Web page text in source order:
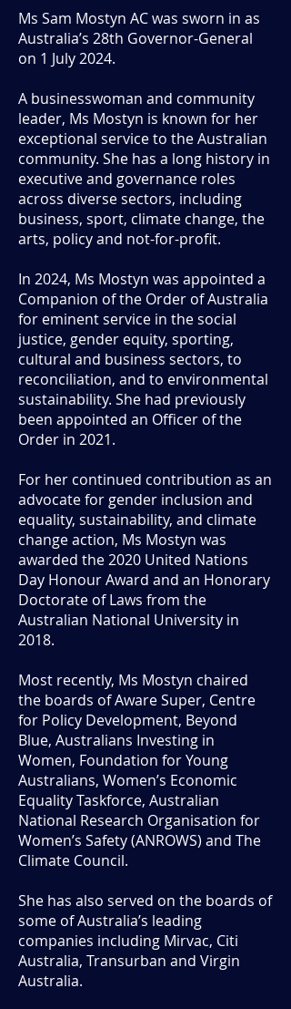
Ms Sam Mostyn AC was sworn in as
Australia’s 28th Governor-General
on 1 July 2024.
A businesswoman and community
leader, Ms Mostyn is known for her
exceptional service to the Australian
community. She has a long history in
executive and governance roles
across diverse sectors, including
business, sport, climate change, the
arts, policy and not-for-profit.
In 2024, Ms Mostyn was appointed a
Companion of the Order of Australia
for eminent service in the social
justice, gender equity, sporting,
cultural and business sectors, to
reconciliation, and to environmental
sustainability. She had previously
been appointed an Officer of the
Order in 2021.
For her continued contribution as an
advocate for gender inclusion and
equality, sustainability, and climate
change action, Ms Mostyn was
awarded the 2020 United Nations
Day Honour Award and an Honorary
Doctorate of Laws from the
Australian National University in
2018.
Most recently, Ms Mostyn chaired
the boards of Aware Super, Centre
for Policy Development, Beyond
Blue, Australians Investing in
Women, Foundation for Young
Australians, Women’s Economic
Equality Taskforce, Australian
National Research Organisation for
Women’s Safety (ANROWS) and The
Climate Council.
She has also served on the boards of
some of Australia’s leading
companies including Mirvac, Citi
Australia, Transurban and Virgin
Australia.